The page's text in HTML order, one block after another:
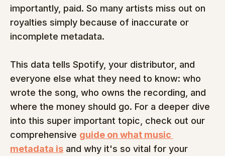
importantly, paid. So many artists miss out on
royalties simply because of inaccurate or
incomplete metadata.
This data tells Spotify, your distributor, and
everyone else what they need to know: who
wrote the song, who owns the recording, and
where the money should go. For a deeper dive
into this super important topic, check out our
comprehensive guide on what music
metadata is and why it's so vital for your